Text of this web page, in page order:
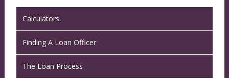
Calculators
Finding A Loan Officer
The Loan Process